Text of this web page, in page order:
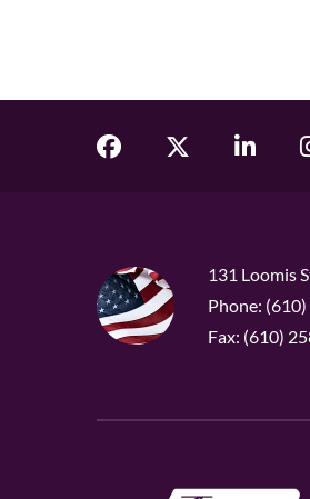
131 Loomis
Phone:
Fax: (610)